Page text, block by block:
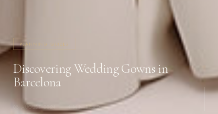
PLANNING GUIDES
Discovering Wedding Gowns in
Barcelona
08 AUGUST 2024 4 MIN READ